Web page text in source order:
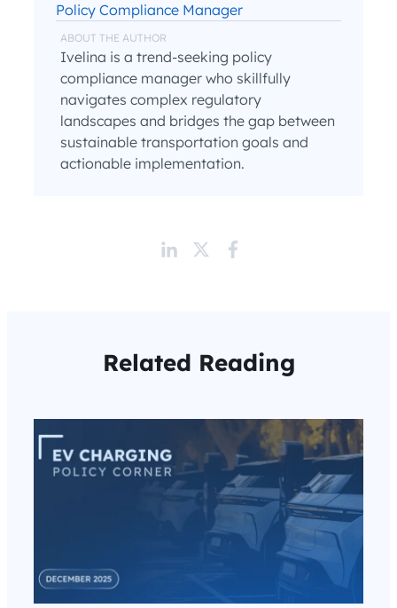
Policy Compliance Manager
ABOUT THE AUTHOR
Ivelina is a trend-seeking policy
compliance manager who skillfully
navigates complex regulatory
landscapes and bridges the gap between
sustainable transportation goals and
actionable implementation.
Related Reading